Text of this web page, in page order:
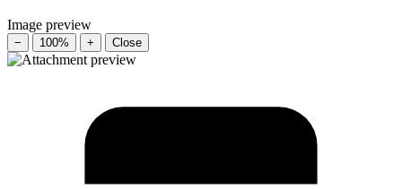
Image preview
− 100% + Close